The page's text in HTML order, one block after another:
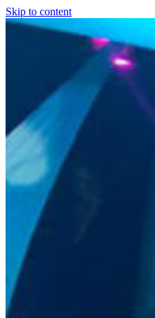
Skip to content